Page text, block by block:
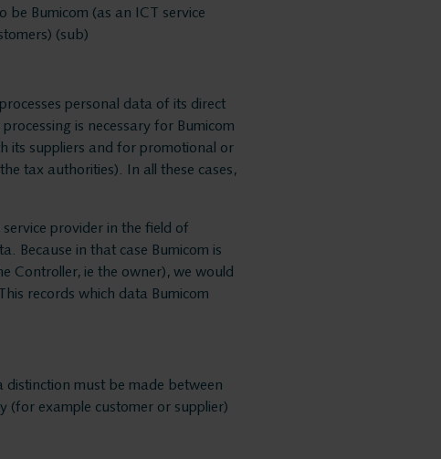
Bumicom certifications
Privacy and data security
Solutions
Voice logging
be Bumicom (as an ICT service
(sub)
personal data of its direct
is necessary for Bumicom
its suppliers and for promotional or
tax authorities). In all these cases,
provider in the field of
Because in that case Bumicom is
Controller, ie the owner), we would
records which data Bumicom
must be made between
(for example customer or supplier)